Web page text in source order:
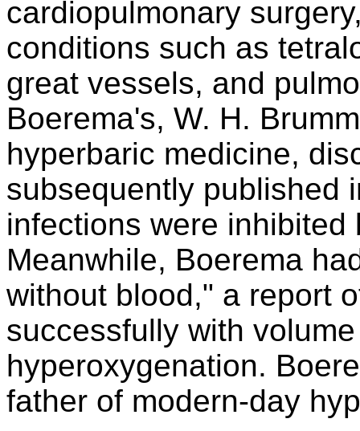
cardiopulmonary
conditions such as
great vessels, and
Boerema's, W. H.
hyperbaric medicine,
subsequently published
infections were inhibited
Meanwhile, Boerema
without blood," a report
successfully with
hyperoxygenation.
father of modern-day